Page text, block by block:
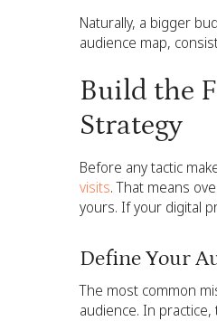
Naturally, a bigger
audience map,
Build the
Strategy
Before any tactic
visits. That means
yours. If your digital
Define Your
The most common
audience. In